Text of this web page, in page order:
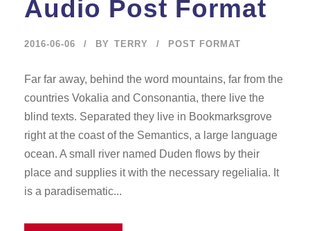
Audio Post Format
2016-06-06 BY TERRY POST FORMAT
Far far away, behind the word mountains, far from the
countries Vokalia and Consonantia, there live the
blind texts. Separated they live in Bookmarksgrove
right at the coast of the Semantics, a large language
ocean. A small river named Duden flows by their
place and supplies it with the necessary regelialia. It
is a paradisematic...